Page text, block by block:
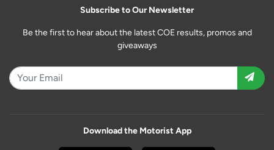
Subscribe to Our Newsletter
Be the first to hear about the latest COE results, promos and
giveaways
Download the Motorist App